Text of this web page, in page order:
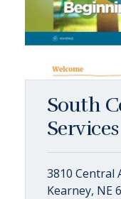
South
Services
3810 Central
Kearney, NE